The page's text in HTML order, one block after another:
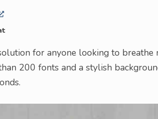
for anyone looking to
200 fonts and a stylish